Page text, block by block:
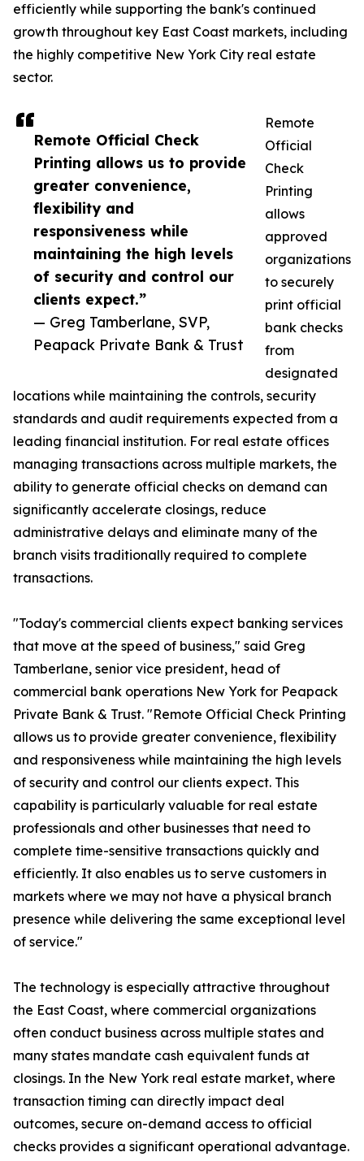
Remote Official Check
Printing allows us to provide
greater convenience,
flexibility and
responsiveness while
maintaining the high levels
of security and control our
clients expect.”
— Greg Tamberlane, SVP,
Peapack Private Bank & Trust
efficiently while supporting the bank's continued
growth throughout key East Coast markets, including
the highly competitive New York City real estate
sector.
Remote
Official
Check
Printing
allows
approved
organizations
to securely
print official
bank checks
from
designated
locations while maintaining the controls, security
standards and audit requirements expected from a
leading financial institution. For real estate offices
managing transactions across multiple markets, the
ability to generate official checks on demand can
significantly accelerate closings, reduce
administrative delays and eliminate many of the
branch visits traditionally required to complete
transactions.
"Today's commercial clients expect banking services
that move at the speed of business," said Greg
Tamberlane, senior vice president, head of
commercial bank operations New York for Peapack
Private Bank & Trust. "Remote Official Check Printing
allows us to provide greater convenience, flexibility
and responsiveness while maintaining the high levels
of security and control our clients expect. This
capability is particularly valuable for real estate
professionals and other businesses that need to
complete time-sensitive transactions quickly and
efficiently. It also enables us to serve customers in
markets where we may not have a physical branch
presence while delivering the same exceptional level
of service."
The technology is especially attractive throughout
the East Coast, where commercial organizations
often conduct business across multiple states and
many states mandate cash equivalent funds at
closings. In the New York real estate market, where
transaction timing can directly impact deal
outcomes, secure on-demand access to official
checks provides a significant operational advantage.